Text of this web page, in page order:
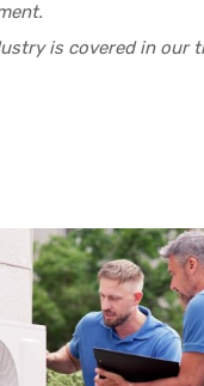
is covered in our